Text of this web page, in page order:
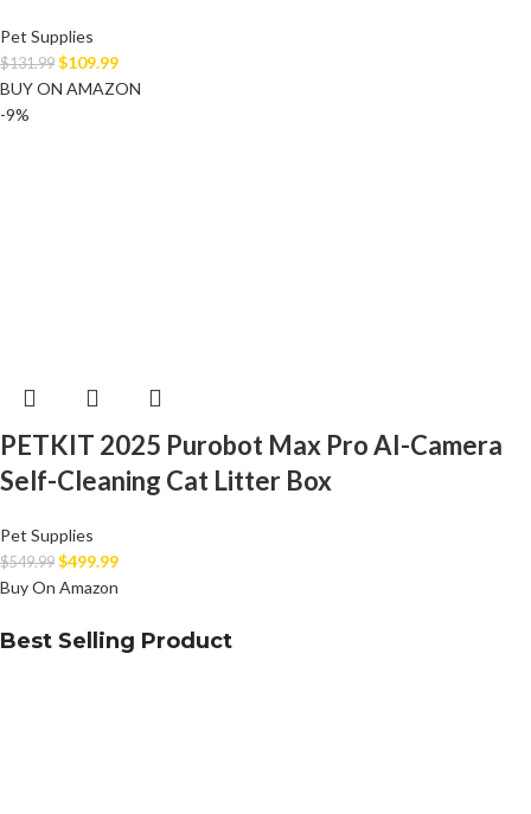
Pet Supplies
$131.99 $109.99
BUY ON AMAZON
-9%
PETKIT 2025 Purobot Max Pro AI-Camera
Self-Cleaning Cat Litter Box
Pet Supplies
$549.99 $499.99
Buy On Amazon
Best Selling Product